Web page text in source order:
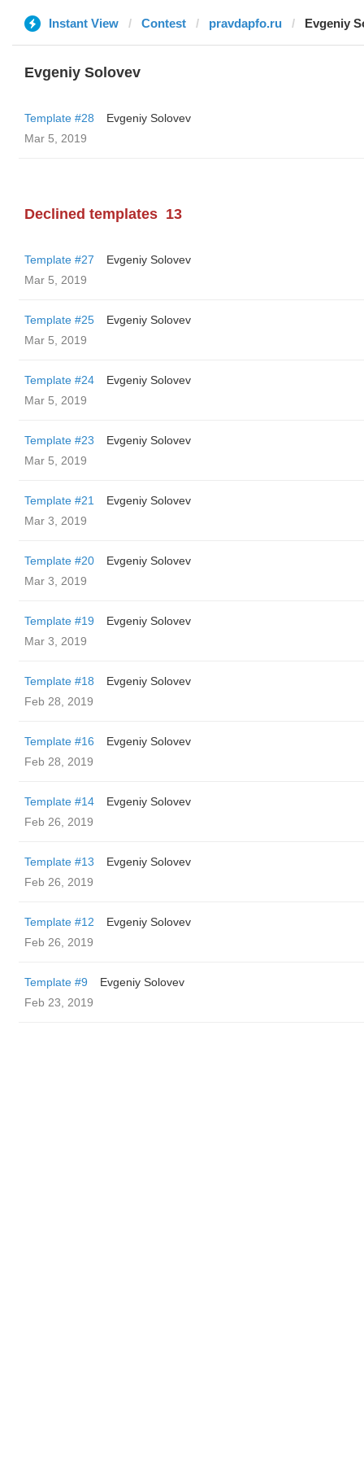
Instant View Contest pravdapfo.ru Evgeniy
Evgeniy Solovev
Template #28
Evgeniy Solovev
Mar 5, 2019
Declined templates 13
Template #27
Evgeniy Solovev
Mar 5, 2019
Template #25
Evgeniy Solovev
Mar 5, 2019
Template #24
Evgeniy Solovev
Mar 5, 2019
Template #23
Evgeniy Solovev
Mar 5, 2019
Template #21
Evgeniy Solovev
Mar 3, 2019
Template #20
Evgeniy Solovev
Mar 3, 2019
Template #19
Evgeniy Solovev
Mar 3, 2019
Template #18
Evgeniy Solovev
Feb 28, 2019
Template #16
Evgeniy Solovev
Feb 28, 2019
Template #14
Evgeniy Solovev
Feb 26, 2019
Template #13
Evgeniy Solovev
Feb 26, 2019
Template #12
Evgeniy Solovev
Feb 26, 2019
Template #9
Evgeniy Solovev
Feb 23, 2019